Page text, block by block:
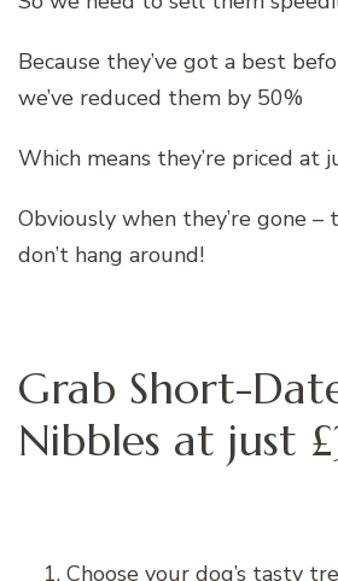
Because they’ve got a best
we’ve reduced them by 50%
Which means they’re priced at
Obviously when they’re gone –
don’t hang around!
Grab Short-
Nibbles at just
Choose your dog’s tasty